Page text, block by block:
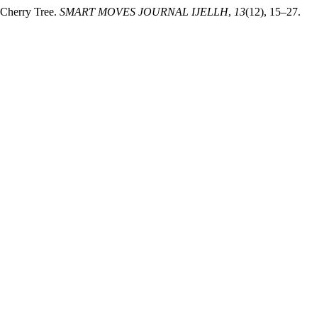
Tree. SMART MOVES JOURNAL IJELLH, 13(12), 15–27.